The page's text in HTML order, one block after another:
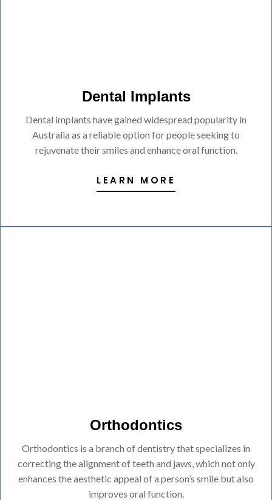
Dental Implants
Dental implants have gained widespread popularity in
Australia as a reliable option for people seeking to
rejuvenate their smiles and enhance oral function.
LEARN MORE
Orthodontics
Orthodontics is a branch of dentistry that specializes in
correcting the alignment of teeth and jaws, which not only
enhances the aesthetic appeal of a person’s smile but also
improves oral function.